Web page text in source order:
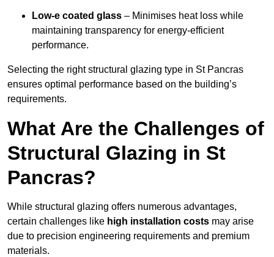
Low-e coated glass – Minimises heat loss while
maintaining transparency for energy-efficient
performance.
Selecting the right structural glazing type in St Pancras
ensures optimal performance based on the building’s
requirements.
What Are the Challenges of
Structural Glazing in St
Pancras?
While structural glazing offers numerous advantages,
certain challenges like high installation costs may arise
due to precision engineering requirements and premium
materials.